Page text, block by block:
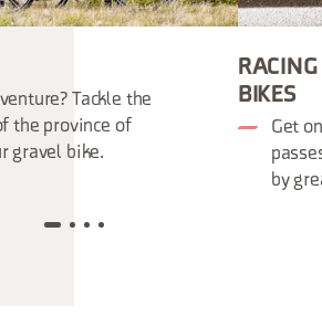
Tackle the
the province of
gravel bike.
BIKES
Get
by